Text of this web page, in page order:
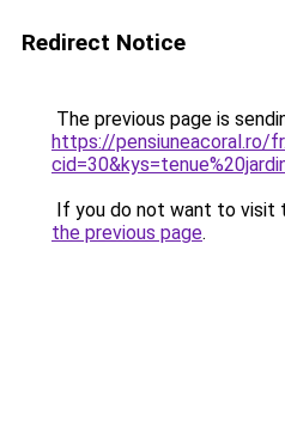
Redirect Notice
The previous page is
https://pensiuneacoral.ro/
If you do not want to visit
the previous page.